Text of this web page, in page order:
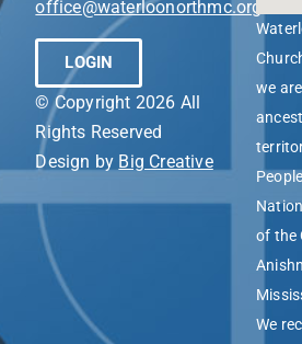
office@waterloonorthmc.org
LOGIN
© Copyright 2026 All
Rights Reserved
Design by Big Creative
we
of the
We